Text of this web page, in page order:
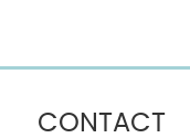
CONTACT